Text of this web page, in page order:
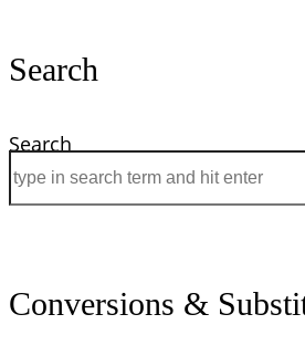
Search
Search
Conversions &